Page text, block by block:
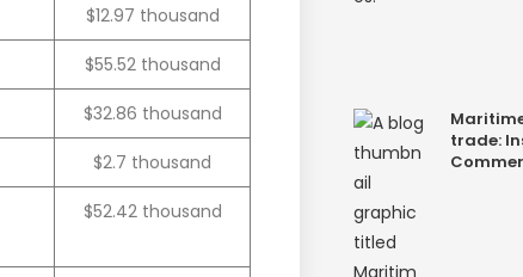
$12.97 thousand
$55.52 thousand
$32.86 thousand
$2.7 thousand
$52.42 thousand
trade: